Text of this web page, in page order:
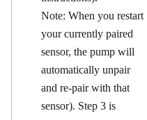
Note: When you restart
your currently paired
sensor, the pump will
automatically unpair
and re-pair with that
sensor). Step 3 is